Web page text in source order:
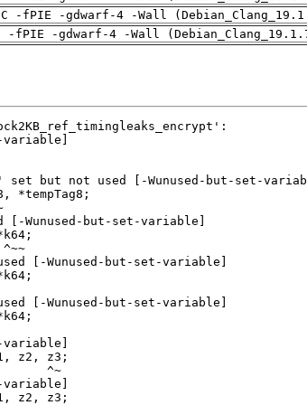
-fPIE -gdwarf-4 -Wall
-fPIE -gdwarf-4 -Wall